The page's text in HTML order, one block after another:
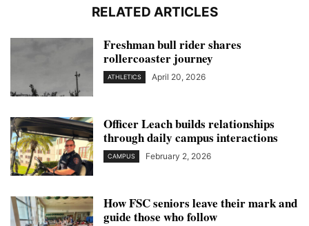
RELATED ARTICLES
Freshman bull rider shares
rollercoaster journey
ATHLETICS April 20, 2026
Officer Leach builds relationships
through daily campus interactions
CAMPUS February 2, 2026
How FSC seniors leave their mark and
guide those who follow